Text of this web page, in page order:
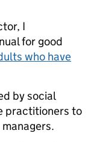
I
for good
who have
by social
practitioners to